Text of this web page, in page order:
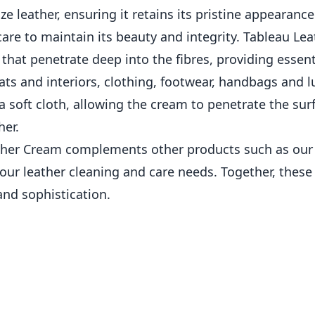
leather, ensuring it retains its pristine
to maintain its beauty and integrity. Tableau
penetrate deep into the fibres, providing
and interiors, clothing, footwear, handbags and
soft cloth, allowing the cream to penetrate the
Cream complements other products such as
leather cleaning and care needs. Together,
sophistication.